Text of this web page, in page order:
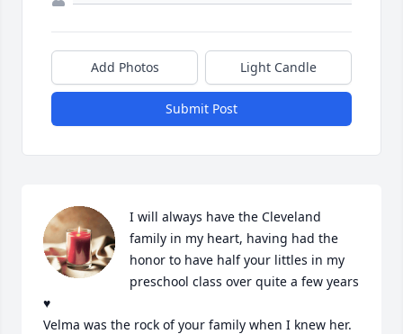
Add Photos Light Candle
Submit Post
I will always have the Cleveland
family in my heart, having had the
honor to have half your littles in my
preschool class over quite a few years
♥️
Velma was the rock of your family when I knew her.